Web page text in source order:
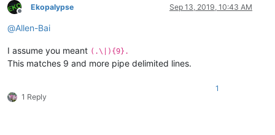
Offline
Ekopalypse Sep 13, 2019, 10:43 AM
@Allen-Bai
I assume you meant (.\|){9}.
This matches 9 and more pipe delimited lines.
1 Reply
1